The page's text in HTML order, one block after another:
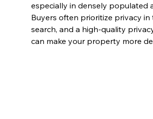
especially in densely populated
Buyers often prioritize privacy in
search, and a high-quality
can make your property more